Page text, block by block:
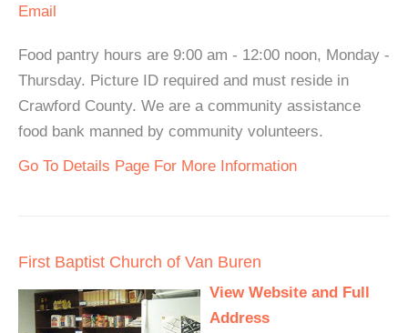
Email
Food pantry hours are 9:00 am - 12:00 noon, Monday -
Thursday. Picture ID required and must reside in
Crawford County. We are a community assistance
food bank manned by community volunteers.
Go To Details Page For More Information
First Baptist Church of Van Buren
View Website and Full
Address